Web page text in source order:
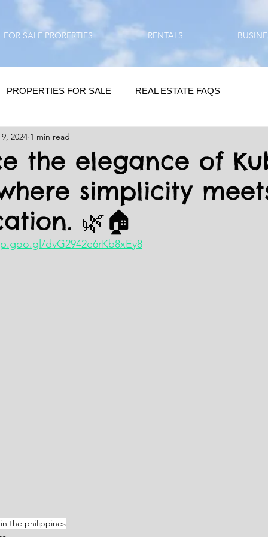
FOR SALE PRORERTIES RENTALS
PROPERTIES FOR SALE REAL ESTATE FAQS
HOMEBUYING / REAL ESTATE TIPS
DAILY GREETINGS
PRP IN ACTION
the elegance of
simplicity
🌿🏠
2024 1 min read
dvG2942e6rKb8xEy8
the philippines